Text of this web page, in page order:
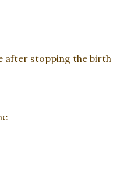
after stopping the birth